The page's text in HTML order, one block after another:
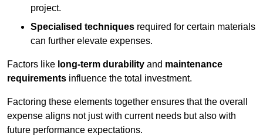
project.
Specialised techniques required for certain materials
can further elevate expenses.
Factors like long-term durability and maintenance
requirements influence the total investment.
Factoring these elements together ensures that the overall
expense aligns not just with current needs but also with
future performance expectations.